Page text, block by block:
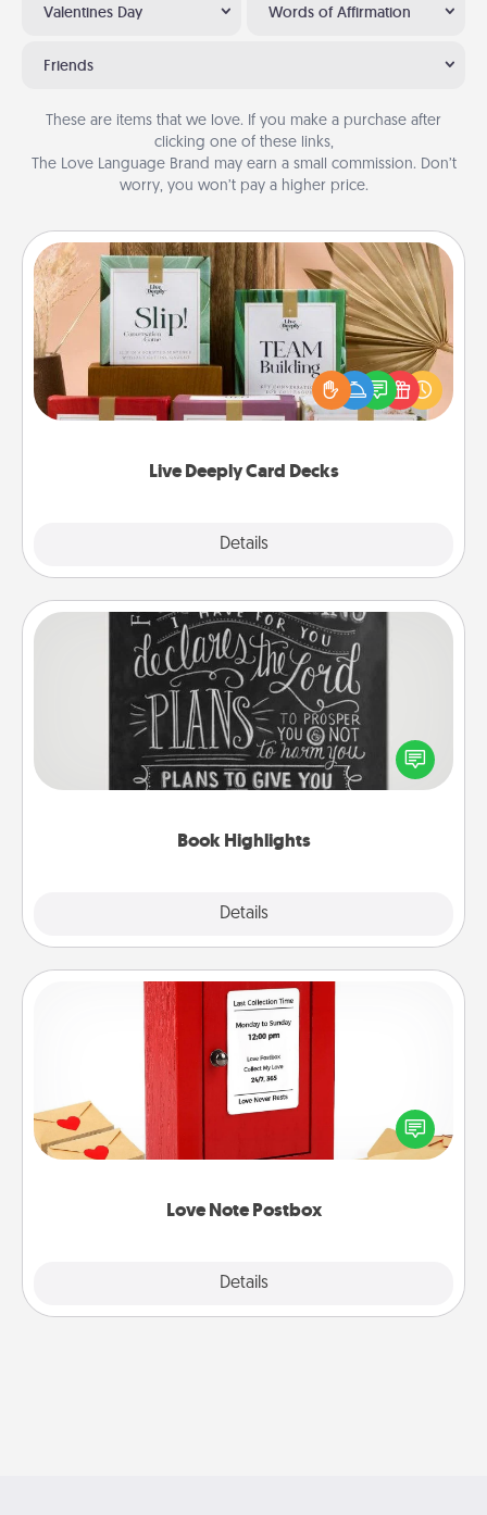
Valentines Day Words of Affirmation
Friends
These are items that we love. If you make a purchase after
clicking one of these links,
The Love Language Brand may earn a small commission. Don’t
worry, you won’t pay a higher price.
Live Deeply Card Decks
Details
Live Deeply Card Decks
Create new memories with your loved ones using
the best-selling Live Deeply card decks! Need a
good laugh? Try Slip! Run out of stories to share?
Life Stories has got you covered. Explore topics
Book Highlights
Details
Book Highlights
Are you crafty or creative? Sometimes people
highlight words or phrases in books that speak
meaningfully to them. To give a fun gift, find some
Love Note Postbox
Details
Love Note Postbox
Creating your love notes is as easy as writing on the
blank note, folding it into the envelope, and sealing
it with a heart sticker. Slip it into the postbox and